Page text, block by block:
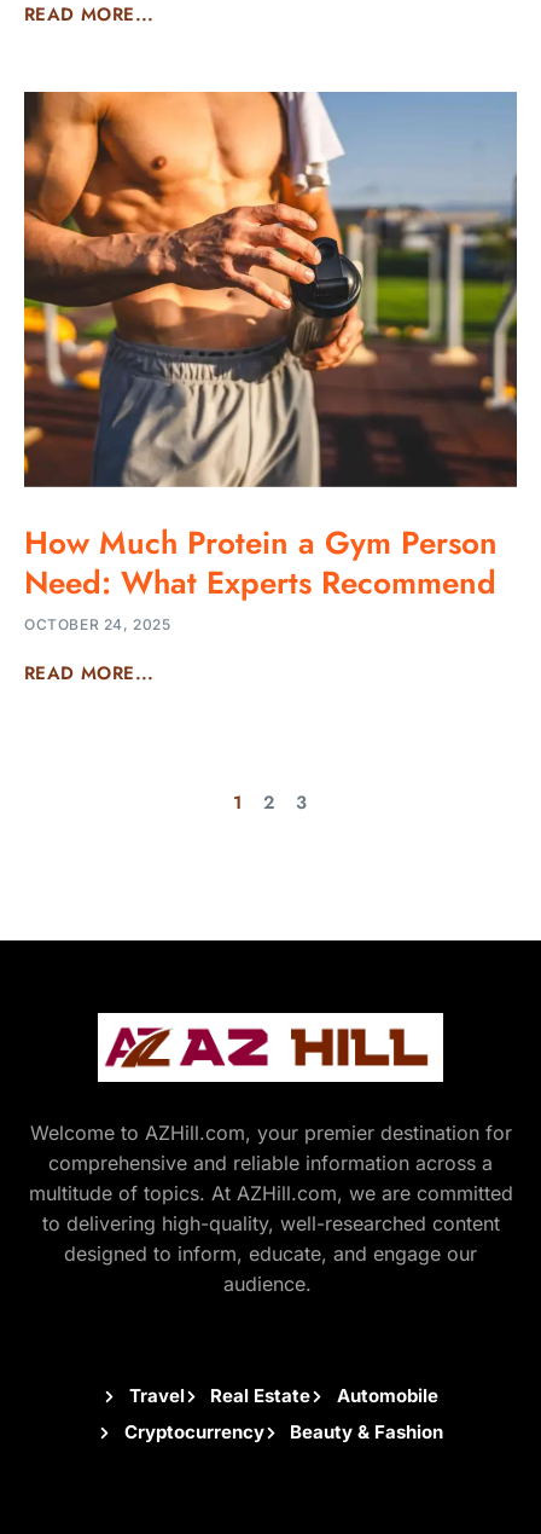
READ MORE...
How Much Protein a Gym Person
Need: What Experts Recommend
OCTOBER 24, 2025
READ MORE...
1 2 3
Welcome to AZHill.com, your premier destination for
comprehensive and reliable information across a
multitude of topics. At AZHill.com, we are committed
to delivering high-quality, well-researched content
designed to inform, educate, and engage our
audience.
Travel Real Estate
Automobile
Cryptocurrency
Beauty & Fashion